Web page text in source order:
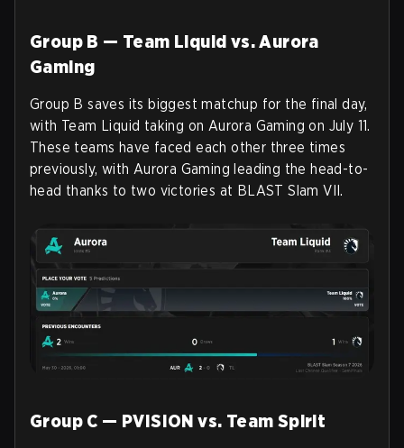
Group B — Team Liquid vs. Aurora
Gaming
Group B saves its biggest matchup for the final day,
with Team Liquid taking on Aurora Gaming on July 11.
These teams have faced each other three times
previously, with Aurora Gaming leading the head-to-
head thanks to two victories at BLAST Slam VII.
Group C — PVISION vs. Team Spirit